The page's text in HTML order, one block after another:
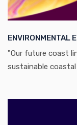
ENVIRONMENTAL
"Our future coast
sustainable